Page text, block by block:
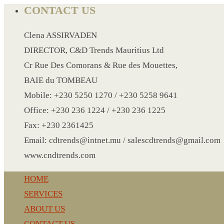
CRYSTAL WINE STOPPER
FLASK
FOLDABLE BAG
GAME SET
WOOD CALENDAR
HAIR DRYER
HEAD BAND
JACKET
KETTLE
KEY RING
KEY RING TORCH
KNIFE
LANYARD
CONTACT US
Clena ASSIRVADEN
DIRECTOR, C&D Trends Mauritius Ltd
Cr Rue Des Comorans & Rue des Mouettes,
BAIE du TOMBEAU
Mobile: +230 5250 1270 / +230 5258 9641
Office: +230 236 1224 / +230 236 1225
Fax: +230 2361425
Email: cdtrends@intnet.mu / salescdtrends@gmail.com
www.cndtrends.com
HOME
SERVICES
ABOUT US